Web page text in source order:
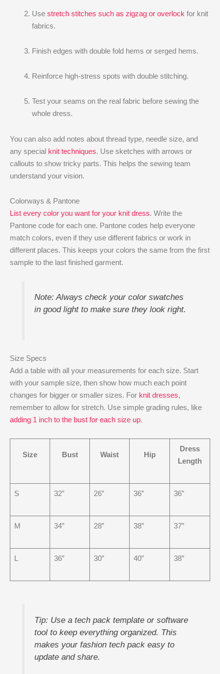
Use stretch stitches such as zigzag or overlock for knit
fabrics.
Finish edges with double fold hems or serged hems.
Reinforce high-stress spots with double stitching.
Test your seams on the real fabric before sewing the
whole dress.
You can also add notes about thread type, needle size, and
any special knit techniques. Use sketches with arrows or
callouts to show tricky parts. This helps the sewing team
understand your vision.
Colorways & Pantone
List every color you want for your knit dress. Write the
Pantone code for each one. Pantone codes help everyone
match colors, even if they use different fabrics or work in
different places. This keeps your colors the same from the first
sample to the last finished garment.
Note: Always check your color swatches
in good light to make sure they look right.
Size Specs
Add a table with all your measurements for each size. Start
with your sample size, then show how much each point
changes for bigger or smaller sizes. For knit dresses,
remember to allow for stretch. Use simple grading rules, like
adding 1 inch to the bust for each size up.
Size Bust Waist Hip
Dress
Length
S 32” 26” 36” 36”
M 34” 28” 38” 37”
L 36” 30” 40” 38”
Tip: Use a tech pack template or software
tool to keep everything organized. This
makes your fashion tech pack easy to
update and share.